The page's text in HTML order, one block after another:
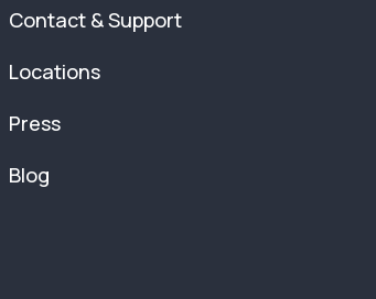
Contact & Support
Locations
Press
Blog